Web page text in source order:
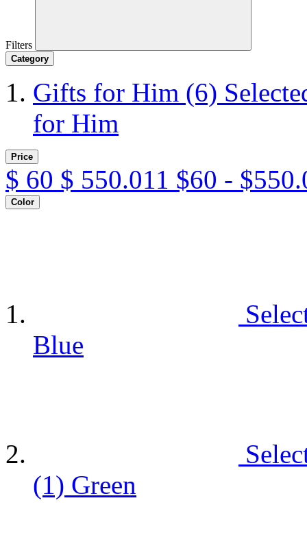
Filters
Category
Gifts for Him (6)
for Him
Price
$ 60 $ 550.011 $60 -
Color
Blue
(1) Green